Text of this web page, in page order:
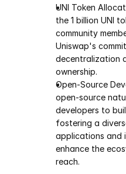
UNI Token
the 1 billion UNI
community
Uniswap's
decentralization
ownership.
Open-Source
open-source
developers to
fostering a
applications and
enhance the
reach.